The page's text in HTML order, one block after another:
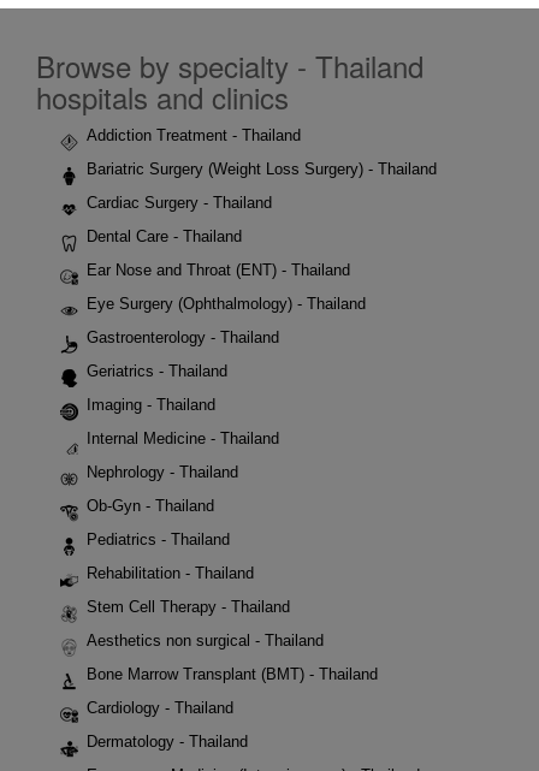
Browse by specialty - Thailand
hospitals and clinics
Addiction Treatment - Thailand
Bariatric Surgery (Weight Loss Surgery) - Thailand
Cardiac Surgery - Thailand
Dental Care - Thailand
Ear Nose and Throat (ENT) - Thailand
Eye Surgery (Ophthalmology) - Thailand
Gastroenterology - Thailand
Geriatrics - Thailand
Imaging - Thailand
Internal Medicine - Thailand
Nephrology - Thailand
Ob-Gyn - Thailand
Pediatrics - Thailand
Rehabilitation - Thailand
Stem Cell Therapy - Thailand
Aesthetics non surgical - Thailand
Bone Marrow Transplant (BMT) - Thailand
Cardiology - Thailand
Dermatology - Thailand